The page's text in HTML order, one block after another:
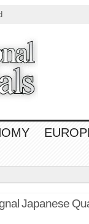
Japanese